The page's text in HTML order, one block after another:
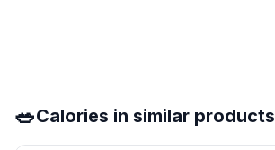
🥗Calories in similar products